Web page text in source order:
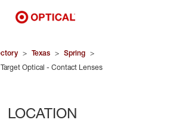
> Texas > Spring >
Target Optical - Contact Lenses
LOCATION